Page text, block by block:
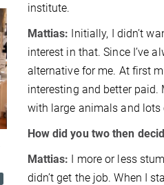
institute.
Mattias: Initially, I didn’t
interest in that. Since I’ve
alternative for me. At first
interesting and better
with large animals and
How did you two then
Mattias: I more or less
didn’t get the job. When I